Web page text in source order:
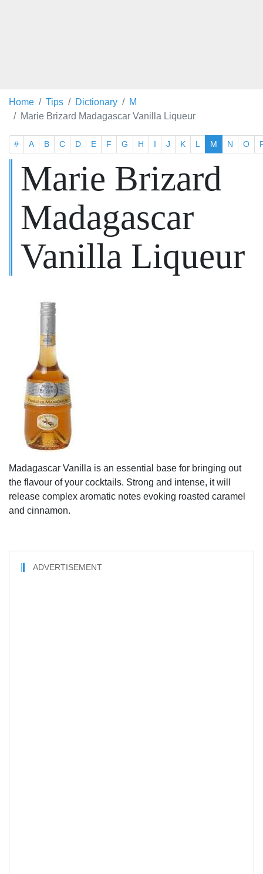
Home Tips Dictionary
M
Marie Brizard Madagascar Vanilla Liqueur
# A B C D E F G H I J K L M N O
Marie Brizard
Madagascar
Vanilla Liqueur
Madagascar Vanilla is an essential base for bringing out
the flavour of your cocktails. Strong and intense, it will
release complex aromatic notes evoking roasted caramel
and cinnamon.
ADVERTISEMENT